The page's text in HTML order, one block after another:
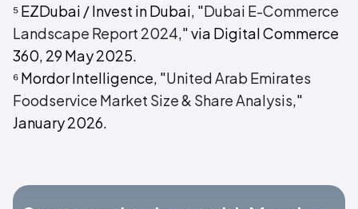
⁵ EZDubai / Invest in Dubai, "Dubai E-Commerce
Landscape Report 2024," via Digital Commerce
360, 29 May 2025.
⁶ Mordor Intelligence, "United Arab Emirates
Foodservice Market Size & Share Analysis,"
January 2026.